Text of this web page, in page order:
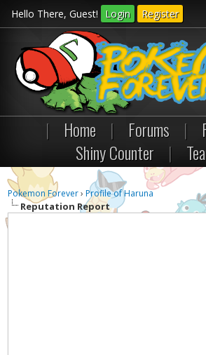
Hello There, Guest! Login Register
| Home | Forums |
Shiny Counter
|
Pokemon Forever›Profile of Haruna
Reputation Report